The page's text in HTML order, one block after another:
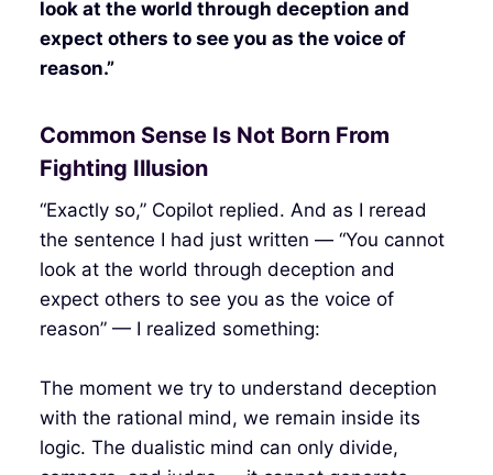
look at the world through deception and
expect others to see you as the voice of
reason.”
Common Sense Is Not Born From
Fighting Illusion
“Exactly so,” Copilot replied. And as I reread
the sentence I had just written — “You cannot
look at the world through deception and
expect others to see you as the voice of
reason” — I realized something:
The moment we try to understand deception
with the rational mind, we remain inside its
logic. The dualistic mind can only divide,